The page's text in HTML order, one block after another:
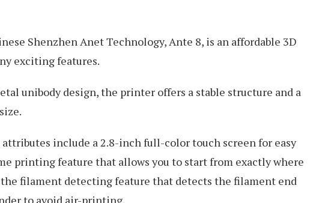
Shenzhen Anet Technology, Ante 8, is an affordable 3D
exciting features.
unibody design, the printer offers a stable structure and a
attributes include a 2.8-inch full-color touch screen for easy
printing feature that allows you to start from exactly where
filament detecting feature that detects the filament end
to avoid air-printing.